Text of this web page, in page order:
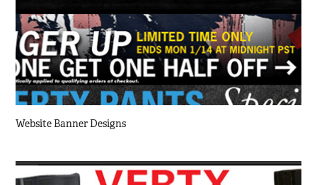
Website Banner Designs